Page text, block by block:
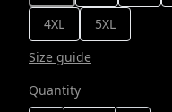
4XL
5XL
Size guide
Quantity